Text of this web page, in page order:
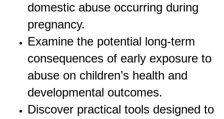
domestic abuse occurring during
pregnancy.
Examine the potential long-term
consequences of early exposure to
abuse on children’s health and
developmental outcomes.
Discover practical tools designed to